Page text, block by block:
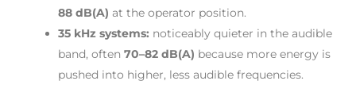
88 dB(A) at the operator position.
35 kHz systems: noticeably quieter in the audible
band, often 70–82 dB(A) because more energy is
pushed into higher, less audible frequencies.